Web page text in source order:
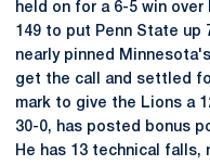
held on for a 6-5 win
149 to put Penn State up
nearly pinned
get the call and settled
mark to give the Lions a
30-0, has posted bonus
He has 13 technical falls,